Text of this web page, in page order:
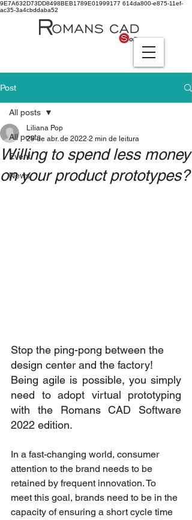
9E7A632D73DD8498BEB1789E01999177 614da800-e875-11ef-
ac35-3a4cbddaba52
Post
All posts
Event
News
All posts
Willing to spend less money
on your product prototypes?
Liliana Pop
29 de abr. de 2022 2 min de leitura
Stop the ping-pong between the
design center and the factory!
Being agile is possible, you simply
need to adopt virtual prototyping
with the Romans CAD Software
2022 edition.
In a fast-changing world, consumer
attention to the brand needs to be
retained by frequent innovation. To
meet this goal, brands need to be in the
capacity of ensuring a short cycle time